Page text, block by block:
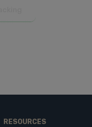
RESOURCES